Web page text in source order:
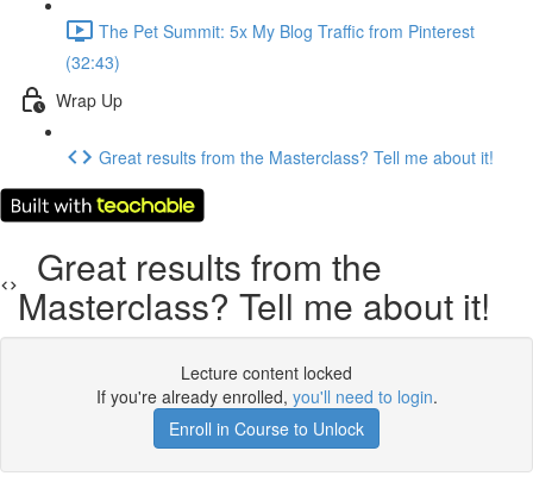
The Pet Summit: 5x My Blog Traffic from Pinterest
(32:43)
Wrap Up
Great results from the Masterclass? Tell me about it!
Great results from the
Masterclass? Tell me about it!
Lecture content locked
If you're already enrolled, you'll need to login.
Enroll in Course to Unlock